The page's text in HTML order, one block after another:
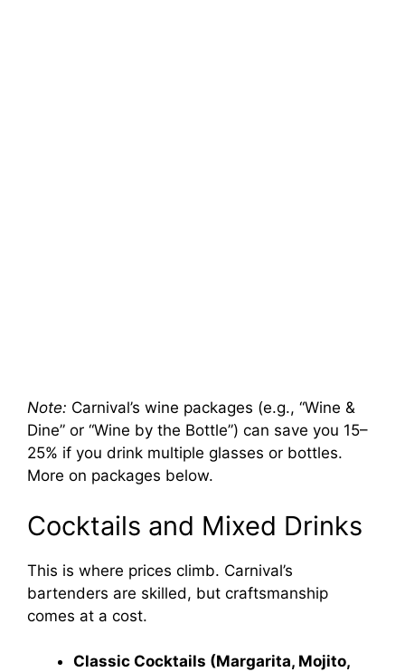
Note: Carnival’s wine packages (e.g., “Wine &
Dine” or “Wine by the Bottle”) can save you 15–
25% if you drink multiple glasses or bottles.
More on packages below.
Cocktails and Mixed Drinks
This is where prices climb. Carnival’s
bartenders are skilled, but craftsmanship
comes at a cost.
Classic Cocktails (Margarita, Mojito,